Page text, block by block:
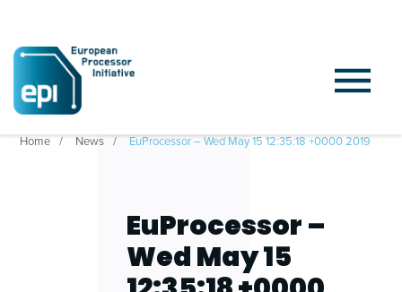
Home News EuProcessor – Wed May 15 12:35:18 +0000 2019
EuProcessor –
Wed May 15